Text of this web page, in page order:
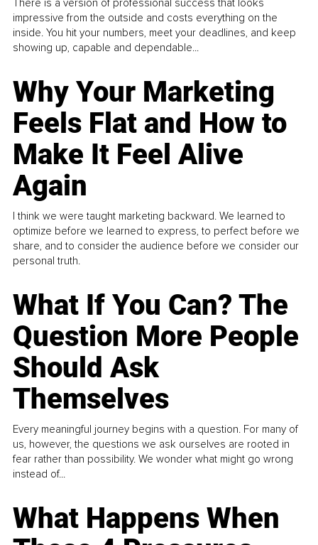
impressive from the outside and costs everything on the
inside. You hit your numbers, meet your deadlines, and keep
showing up, capable and dependable...
Why Your Marketing
Feels Flat and How to
Make It Feel Alive
Again
I think we were taught marketing backward. We learned to
optimize before we learned to express, to perfect before we
share, and to consider the audience before we consider our
personal truth.
What If You Can? The
Question More People
Should Ask
Themselves
Every meaningful journey begins with a question. For many of
us, however, the questions we ask ourselves are rooted in
fear rather than possibility. We wonder what might go wrong
instead of...
What Happens When